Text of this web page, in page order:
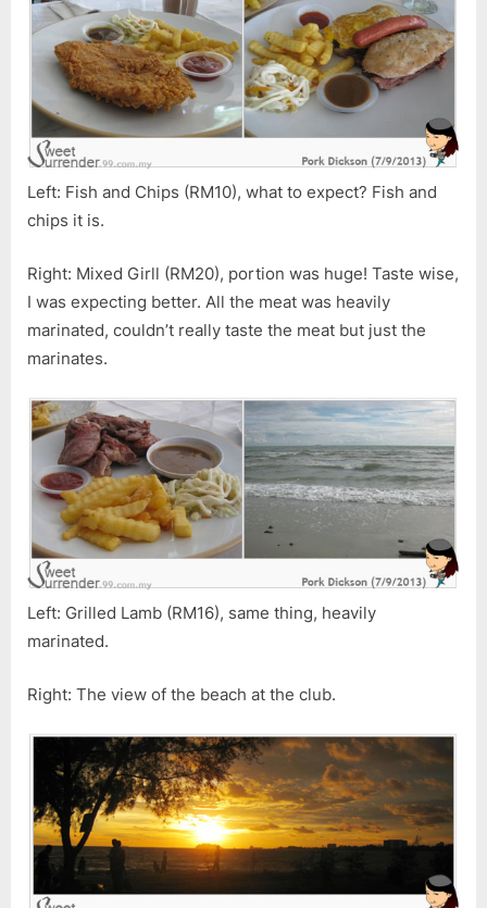
Left: Fish and Chips (RM10), what to expect? Fish and
chips it is.
Right: Mixed Girll (RM20), portion was huge! Taste wise,
I was expecting better. All the meat was heavily
marinated, couldn’t really taste the meat but just the
marinates.
Left: Grilled Lamb (RM16), same thing, heavily
marinated.
Right: The view of the beach at the club.